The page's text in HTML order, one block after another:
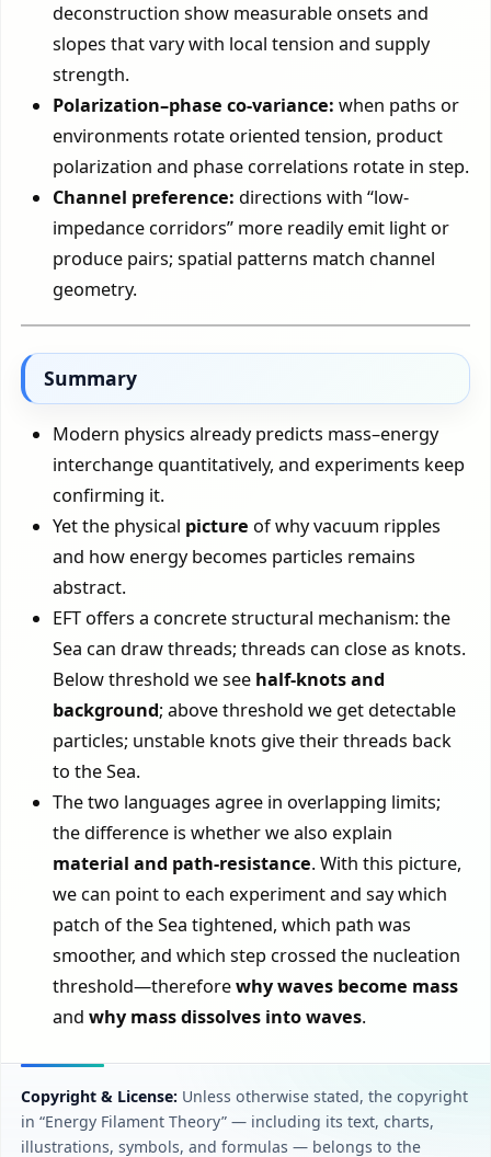
deconstruction show measurable onsets and
slopes that vary with local tension and supply
strength.
Polarization–phase co-variance: when paths or
environments rotate oriented tension, product
polarization and phase correlations rotate in step.
Channel preference: directions with “low-
impedance corridors” more readily emit light or
produce pairs; spatial patterns match channel
geometry.
Summary
Modern physics already predicts mass–energy
interchange quantitatively, and experiments keep
confirming it.
Yet the physical picture of why vacuum ripples
and how energy becomes particles remains
abstract.
EFT offers a concrete structural mechanism: the
Sea can draw threads; threads can close as knots.
Below threshold we see half-knots and
background; above threshold we get detectable
particles; unstable knots give their threads back
to the Sea.
The two languages agree in overlapping limits;
the difference is whether we also explain
material and path-resistance. With this picture,
we can point to each experiment and say which
patch of the Sea tightened, which path was
smoother, and which step crossed the nucleation
threshold—thereforewhy waves become mass
andwhy mass dissolves into waves.
Copyright & License: Unless otherwise stated, the copyright
in “Energy Filament Theory” — including its text, charts,
illustrations, symbols, and formulas — belongs to the